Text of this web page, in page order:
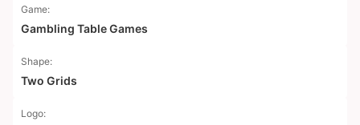
Game:
Gambling Table Games
Shape:
Two Grids
Logo: